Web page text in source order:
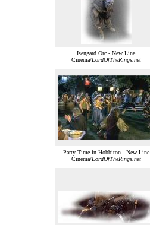
Isengard Orc - New Line
Cinema/LordOfTheRings.net
Party Time in Hobbiton - New Line
Cinema/LordOfTheRings.net